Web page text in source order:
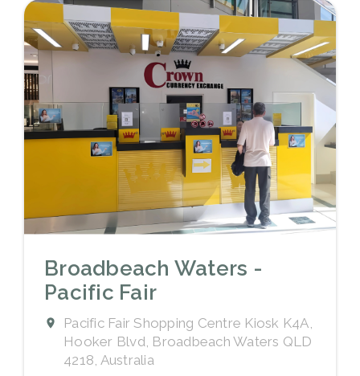
Broadbeach Waters -
Pacific Fair
Pacific Fair Shopping Centre Kiosk K4A,
Hooker Blvd, Broadbeach Waters QLD
4218, Australia